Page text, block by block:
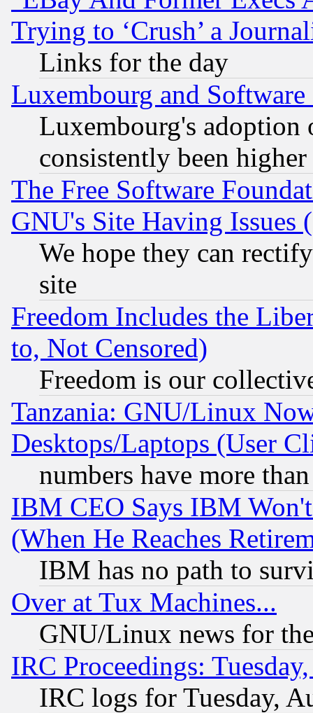
Trying to ‘Crush’ a
Links for the day
Luxembourg and Software
Luxembourg's
consistently been
The Free Software
GNU's Site Having Issues
We hope they can
site
Freedom Includes the
to, Not Censored)
Freedom is our
Tanzania: GNU/Linux
Desktops/Laptops (User
numbers have more
IBM CEO Says IBM
(When He Reaches
IBM has no path to
Over at Tux Machines...
GNU/Linux news for
IRC Proceedings:
IRC logs for Tuesday,